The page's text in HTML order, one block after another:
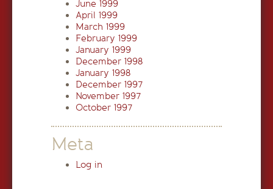
June 1999
April 1999
March 1999
February 1999
January 1999
December 1998
January 1998
December 1997
November 1997
October 1997
Meta
Log in